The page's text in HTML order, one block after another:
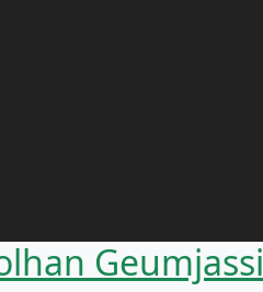
Geumjassi